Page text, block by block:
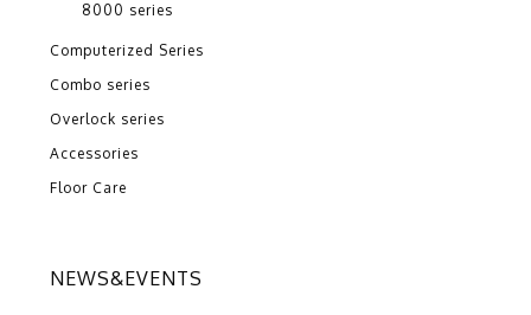
8000 series
Computerized Series
Combo series
Overlock series
Accessories
Floor Care
NEWS&EVENTS